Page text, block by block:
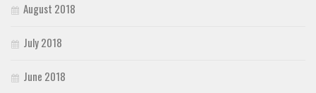
August 2018
July 2018
June 2018